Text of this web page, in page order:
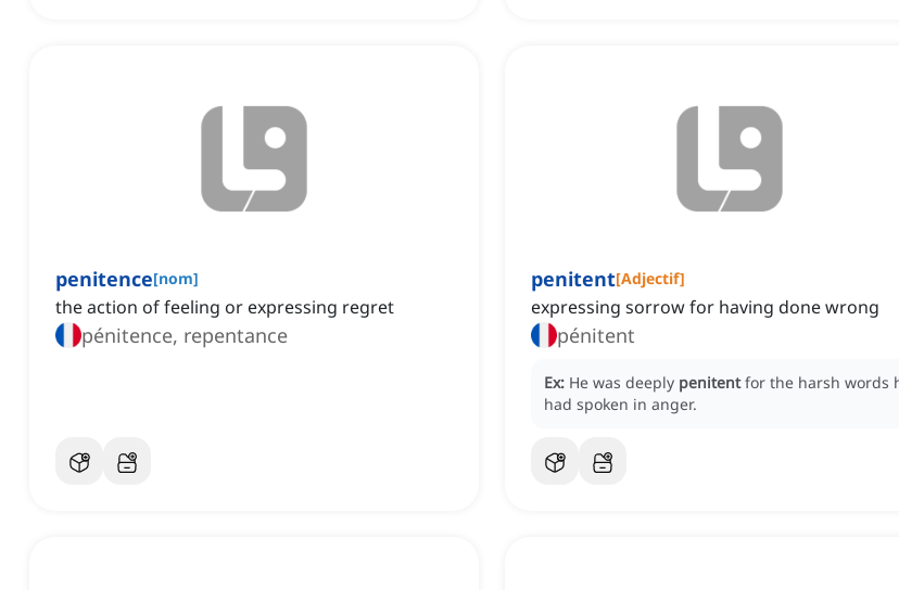
penitence[nom]
the action of feeling or expressing regret
pénitence, repentance
penitent[Adjectif]
expressing sorrow for having done wrong
pénitent
Ex: He was deeply penitent for the harsh words
had spoken in anger.